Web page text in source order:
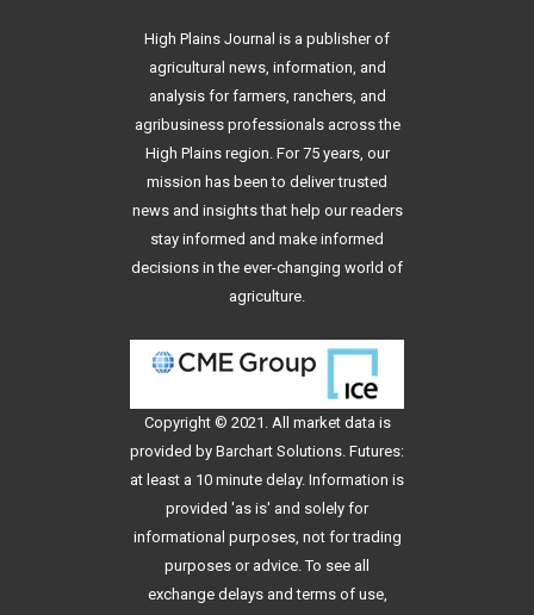
High Plains Journal is a publisher of
agricultural news, information, and
analysis for farmers, ranchers, and
agribusiness professionals across the
High Plains region. For 75 years, our
mission has been to deliver trusted
news and insights that help our readers
stay informed and make informed
decisions in the ever-changing world of
agriculture.
Copyright © 2021. All market data is
provided by Barchart Solutions. Futures:
at least a 10 minute delay. Information is
provided 'as is' and solely for
informational purposes, not for trading
purposes or advice. To see all
exchange delays and terms of use,